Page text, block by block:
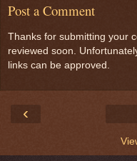
Post a Comment
Thanks for submitting your
reviewed soon.
links can be approved.
‹